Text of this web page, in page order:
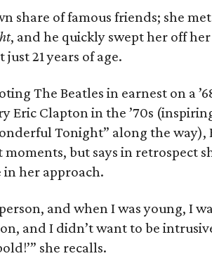
share of famous friends; she
, and he quickly swept her off
21 years of age.
The Beatles in earnest on a
Eric Clapton in the ’70s
Tonight” along the
but says in retrospect
in her approach.
and when I was young, I
and I didn’t want to be
she recalls.